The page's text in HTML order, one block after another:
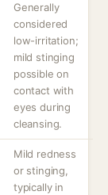
Generally
considered
low-irritation;
mild stinging
possible on
contact with
eyes during
cleansing.
Mild redness
or stinging,
typically in